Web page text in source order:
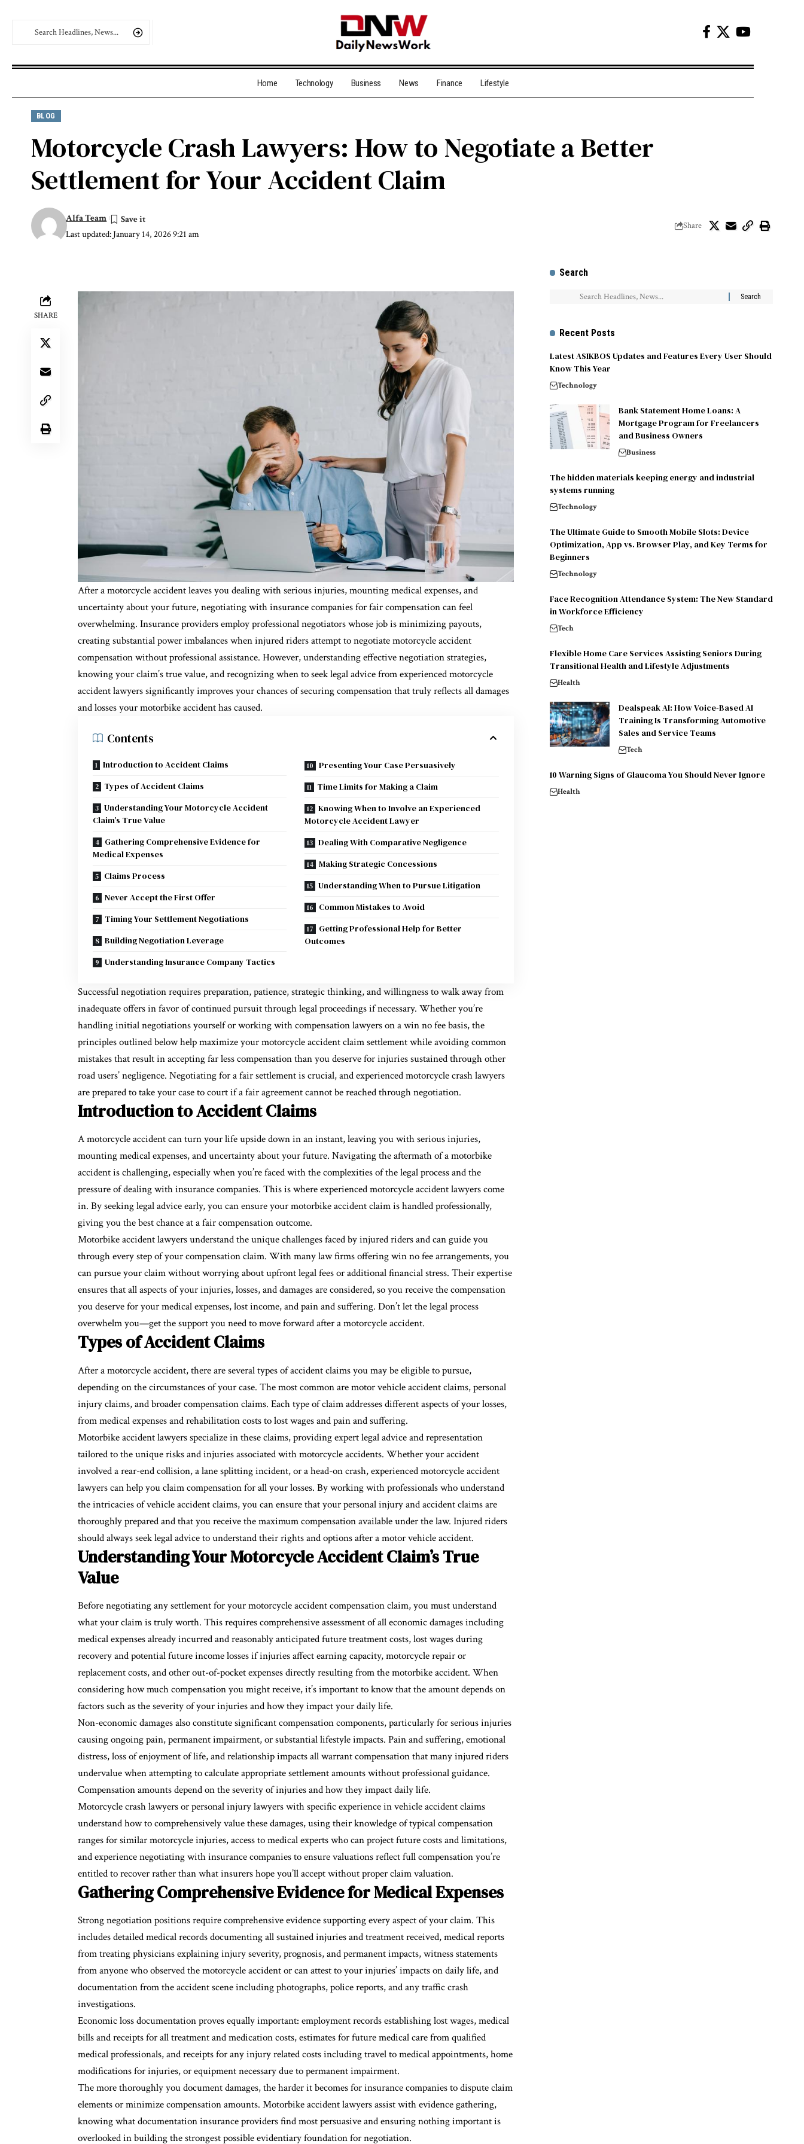
Home Technology Business News Finance Lifestyle
BLOG
Motorcycle Crash Lawyers: How to Negotiate a Better
Settlement for Your Accident Claim
Last updated: January 14, 2026 9:21 am
Alfa Team
Share
SHARE
After a motorcycle accident leaves you dealing with serious injuries, mounting medical expenses, and
uncertainty about your future, negotiating with insurance companies for fair compensation can feel
overwhelming. Insurance providers employ professional negotiators whose job is minimizing payouts,
creating substantial power imbalances when injured riders attempt to negotiate motorcycle accident
compensation without professional assistance. However, understanding effective negotiation strategies,
knowing your claim’s true value, and recognizing when to seek legal advice from experienced motorcycle
accident lawyers significantly improves your chances of securing compensation that truly reflects all damages
and losses your motorbike accident has caused.
Contents
Introduction to Accident Claims
Types of Accident Claims
Understanding Your Motorcycle Accident
Claim’s True Value
Gathering Comprehensive Evidence for
Medical Expenses
Claims Process
Never Accept the First Offer
Timing Your Settlement Negotiations
Building Negotiation Leverage
Understanding Insurance Company Tactics
Presenting Your Case Persuasively
Time Limits for Making a Claim
Knowing When to Involve an Experienced
Motorcycle Accident Lawyer
Dealing With Comparative Negligence
Making Strategic Concessions
Understanding When to Pursue Litigation
Common Mistakes to Avoid
Getting Professional Help for Better
Outcomes
Successful negotiation requires preparation, patience, strategic thinking, and willingness to walk away from
inadequate offers in favor of continued pursuit through legal proceedings if necessary. Whether you’re
handling initial negotiations yourself or working with compensation lawyers on a win no fee basis, the
principles outlined below help maximize your motorcycle accident claim settlement while avoiding common
mistakes that result in accepting far less compensation than you deserve for injuries sustained through other
road users’ negligence. Negotiating for a fair settlement is crucial, and experiencedmotorcycle crash lawyers
are prepared to take your case to court if a fair agreement cannot be reached through negotiation.
Introduction to Accident Claims
A motorcycle accident can turn your life upside down in an instant, leaving you with serious injuries,
mounting medical expenses, and uncertainty about your future. Navigating the aftermath of a motorbike
accident is challenging, especially when you’re faced with the complexities of the legal process and the
pressure of dealing with insurance companies. This is where experienced motorcycle accident lawyers come
in. By seeking legal advice early, you can ensure your motorbike accident claim is handled professionally,
giving you the best chance at a fair compensation outcome.
Motorbike accident lawyers understand the unique challenges faced by injured riders and can guide you
through every step of your compensation claim. With many law firms offering win no fee arrangements, you
can pursue your claim without worrying about upfront legal fees or additional financial stress. Their expertise
ensures that all aspects of your injuries, losses, and damages are considered, so you receive the compensation
you deserve for your medical expenses, lost income, and pain and suffering. Don’t let the legal process
overwhelm you—get the support you need to move forward after a motorcycle accident.
Types of Accident Claims
After a motorcycle accident, there are several types of accident claims you may be eligible to pursue,
depending on the circumstances of your case. The most common are motor vehicle accident claims, personal
injury claims, and broader compensation claims. Each type of claim addresses different aspects of your losses,
from medical expenses and rehabilitation costs to lost wages and pain and suffering.
Motorbike accident lawyers specialize in these claims, providing expert legal advice and representation
tailored to the unique risks and injuries associated with motorcycle accidents. Whether your accident
involved a rear-end collision, a lane splitting incident, or a head-on crash, experienced motorcycle accident
lawyers can help you claim compensation for all your losses. By working with professionals who understand
the intricacies of vehicle accident claims, you can ensure that your personal injury and accident claims are
thoroughly prepared and that you receive the maximum compensation available under the law. Injured riders
should always seek legal advice to understand their rights and options after a motor vehicle accident.
Understanding Your Motorcycle Accident Claim’s True
Value
Before negotiating any settlement for your motorcycle accident compensation claim, you must understand
what your claim is truly worth. This requires comprehensive assessment of all economic damages including
medical expenses already incurred and reasonably anticipated future treatment costs, lost wages during
recovery and potential future income losses if injuries affect earning capacity, motorcycle repair or
replacement costs, and other out-of-pocket expenses directly resulting from the motorbike accident. When
considering how much compensation you might receive, it’s important to know that the amount depends on
factors such as the severity of your injuries and how they impact your daily life.
Non-economic damages also constitute significant compensation components, particularly for serious injuries
causing ongoing pain, permanent impairment, or substantial lifestyle impacts. Pain and suffering, emotional
distress, loss of enjoyment of life, and relationship impacts all warrant compensation that many injured riders
undervalue when attempting to calculate appropriate settlement amounts without professional guidance.
Compensation amounts depend on the severity of injuries and how they impact daily life.
Motorcycle crash lawyers or personal injury lawyers with specific experience in vehicle accident claims
understand how to comprehensively value these damages, using their knowledge of typical compensation
ranges for similar motorcycle injuries, access to medical experts who can project future costs and limitations,
and experience negotiating with insurance companies to ensure valuations reflect full compensation you’re
entitled to recover rather than what insurers hope you’ll accept without proper claim valuation.
Gathering Comprehensive Evidence for Medical Expenses
Strong negotiation positions require comprehensive evidence supporting every aspect of your claim. This
includes detailed medical records documenting all sustained injuries and treatment received, medical reports
from treating physicians explaining injury severity, prognosis, and permanent impacts, witness statements
from anyone who observed the motorcycle accident or can attest to your injuries’ impacts on daily life, and
documentation from the accident scene including photographs, police reports, and any traffic crash
investigations.
Economic loss documentation proves equally important: employment records establishing lost wages,medical
billsand receipts for all treatment and medication costs, estimates for future medical care from qualified
medical professionals, and receipts for any injury related costs including travel to medical appointments, home
modifications for injuries, or equipment necessary due to permanent impairment.
The more thoroughly you document damages, the harder it becomes for insurance companies to dispute claim
elements or minimize compensation amounts. Motorbike accident lawyers assist with evidence gathering,
knowing what documentation insurance providers find most persuasive and ensuring nothing important is
overlooked in building the strongest possible evidentiary foundation for negotiation.
Search
Recent Posts
Latest ASIKBOS Updates and Features Every User Should
Know This Year
Technology
Bank Statement Home Loans: A
Mortgage Program for Freelancers
and Business Owners
Business
The hidden materials keeping energy and industrial
systems running
Technology
The Ultimate Guide to Smooth Mobile Slots: Device
Optimization, App vs. Browser Play, and Key Terms for
Beginners
Technology
Face Recognition Attendance System: The New Standard
in Workforce Efficiency
Tech
Flexible Home Care Services Assisting Seniors During
Transitional Health and Lifestyle Adjustments
Health
Dealspeak AI: How Voice-Based AI
Training Is Transforming Automotive
Sales and Service Teams
Tech
10 Warning Signs of Glaucoma You Should Never Ignore
Health